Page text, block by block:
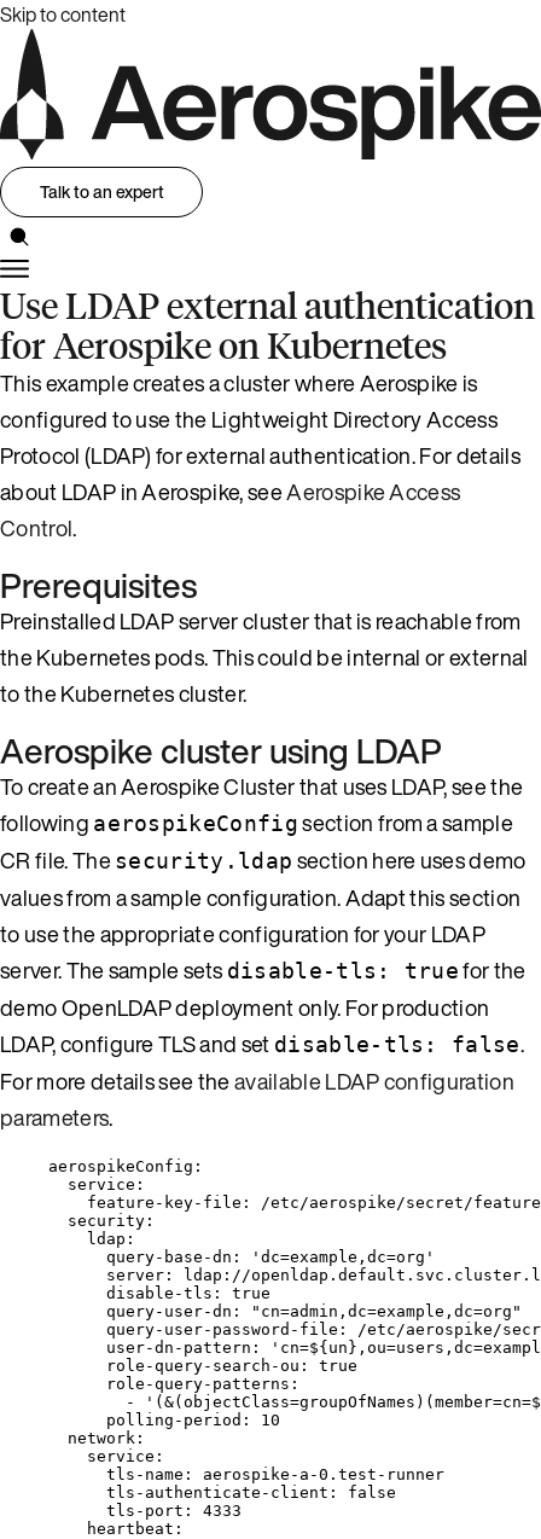
Skip to content
Talk to an expert
Use LDAP external authentication
for Aerospike on Kubernetes
This example creates a cluster where Aerospike is
configured to use the Lightweight Directory Access
Protocol (LDAP) for external authentication. For details
about LDAP in Aerospike, seeAerospike Access
Control.
Prerequisites
Preinstalled LDAP server cluster that is reachable from
the Kubernetes pods. This could be internal or external
to the Kubernetes cluster.
Aerospike cluster using LDAP
To create an Aerospike Cluster that uses LDAP, see the
following aerospikeConfigsection from a sample
CR file. Thesecurity.ldap section here uses demo
values from a sample configuration. Adapt this section
to use the appropriate configuration for your LDAP
server. The sample sets disable-tls: truefor the
demo OpenLDAP deployment only. For production
LDAP, configure TLS and set disable-tls: false.
For more details see theavailable LDAP configuration
parameters.
aerospikeConfig :
service :
feature-key-file :
/etc/aerospike/secret/
security :
ldap :
query-base-dn : ' dc=example,dc=org '
server :
ldap://
disable-tls : true
query-user-dn : " cn=admin,dc=example,dc=org "
query-user-password-file :
/etc/aerospike/
user-dn-pattern : '
role-query-search-ou : true
role-query-patterns :
-
'
polling-period : 10
network :
service :
tls-name : aerospike-a-0.test-runner
tls-authenticate-client : false
tls-port : 4333
heartbeat :